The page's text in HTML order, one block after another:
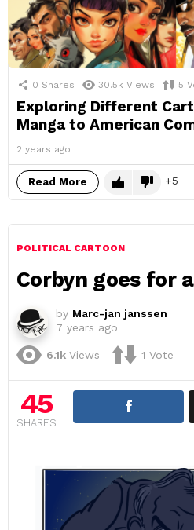
0 Shares 30.5k Views 5
Exploring Different
Manga to American
2 years ago
Read More 5
POLITICAL CARTOON
Corbyn goes for
by Marc-jan janssen
7 years ago
6.1k Views 1 Vote
45
SHARES